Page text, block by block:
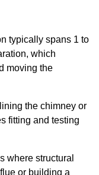
typically spans 1 to
which
moving the
the chimney or
fitting and testing
where structural
or building a